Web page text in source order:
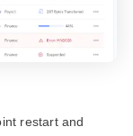
restart and